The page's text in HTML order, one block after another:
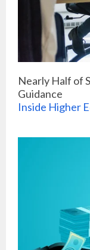
Nearly Half of
Guidance
Inside Higher